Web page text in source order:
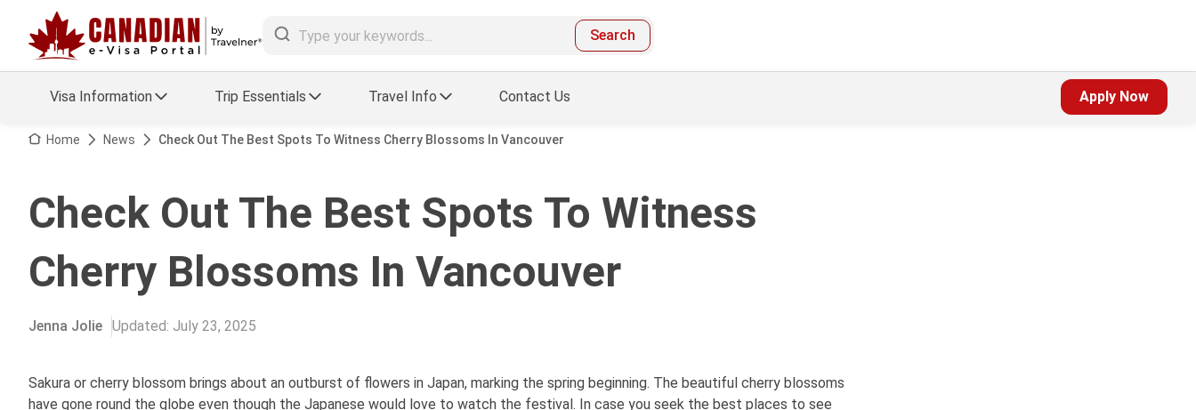
Search
Visa Information
Status
Trip Essentials
Arrival Card Support
Travel Info
Travel Guide
Visa Updates
Contact Us Apply Now
Home News Check Out The Best Spots To Witness Cherry Blossoms In Vancouver
Check Out The Best Spots To Witness
Cherry Blossoms In Vancouver
Jenna Jolie Updated: July 23, 2025
Sakura or cherry blossom brings about an outburst of flowers in Japan, marking the spring beginning. The beautiful cherry blossoms
have gone round the globe even though the Japanese would love to watch the festival. In case you seek the best places to see